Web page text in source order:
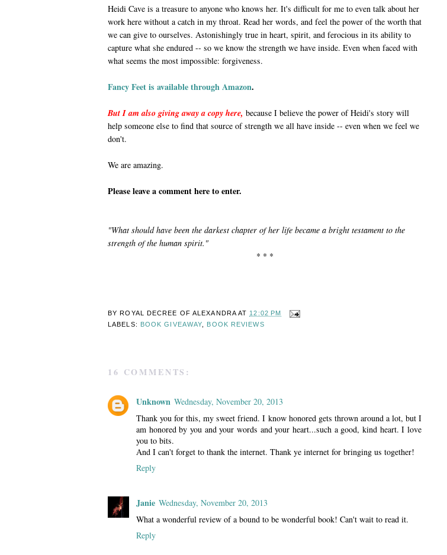
Heidi Cave is a treasure to anyone who knows her. It's difficult for me to even talk about her
work here without a catch in my throat. Read her words, and feel the power of the worth that
we can give to ourselves. Astonishingly true in heart, spirit, and ferocious in its ability to
capture what she endured -- so we know the strength we have inside. Even when faced with
what seems the most impossible: forgiveness.
Fancy Feet is available through Amazon.
But I am also giving away a copy here, because I believe the power of Heidi's story will
help someone else to find that source of strength we all have inside -- even when we feel we
don't.
We are amazing.
Please leave a comment here to enter.
"What should have been the darkest chapter of her life became a bright testament to the
strength of the human spirit."
* * *
BY ROYAL DECREE OF ALEXANDRA AT 12:02 PM
LABELS: BOOK GIVEAWAY BOOK REVIEWS
16 COMMENTS:
Unknown Wednesday, November 20, 2013
Thank you for this, my sweet friend. I know honored gets thrown around a lot, but I
am honored by you and your words and your heart...such a good, kind heart. I love
you to bits.
And I can't forget to thank the internet. Thank ye internet for bringing us together!
Reply
Janie Wednesday, November 20, 2013
What a wonderful review of a bound to be wonderful book! Can't wait to read it.
Reply